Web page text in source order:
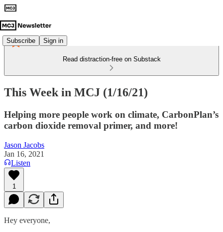
Subscribe Sign in
Read distraction-free on Substack
This Week in MCJ (1/16/21)
Helping more people work on climate, CarbonPlan’s
carbon dioxide removal primer, and more!
Jason Jacobs
Jan 16, 2021
Listen
1
Hey everyone,